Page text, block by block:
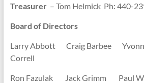
Treasurer– Tom Helmick Ph: 440-
Board of Directors
Larry Abbott Craig Barbee
Correll
Ron Fazulak Jack Grimm Paul